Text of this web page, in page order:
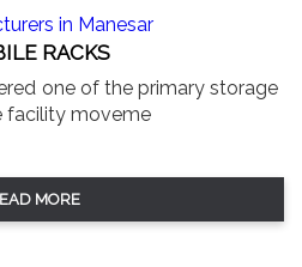
RACKS
one of the primary storage
facility moveme
MORE